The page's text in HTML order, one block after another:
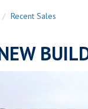
Recent Sales